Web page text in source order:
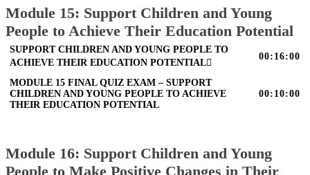
Module 15: Support Children and Young
People to Achieve Their Education Potential
SUPPORT CHILDREN AND YOUNG PEOPLE TO
ACHIEVE THEIR EDUCATION POTENTIAL
00:16:00
MODULE 15 FINAL QUIZ EXAM – SUPPORT
CHILDREN AND YOUNG PEOPLE TO ACHIEVE
THEIR EDUCATION POTENTIAL
00:10:00
Module 16: Support Children and Young
People to Make Positive Changes in Their